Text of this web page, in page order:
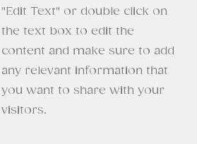
"Edit Text" or double click on
the text box to edit the
content and make sure to add
any relevant information that
you want to share with your
visitors.